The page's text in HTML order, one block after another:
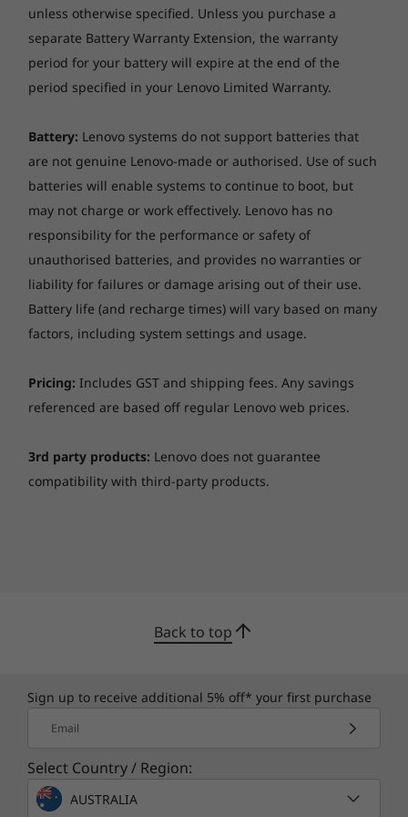
3-dimensional sound in every mode
The convertible hinge hides a powerful Dolby
Atmos® Speaker System that immerses you in
3D sound in every mode.
powerful subwoofers, custom tweeters, and
unique vibration buffers that reduce unwanted
noise, your audio will sound bigger, deeper,
Vibrant visuals
The 14" Yoga C940 laptop offers the brilliant
color and clarity with and FHD touchscreen
display and ultra-narrow bezels. At up to 500
nits brightness, it’s 50% brighter than standard
unless otherwise specified. Unless you purchase a
separate Battery Warranty Extension, the warranty
period for your battery will expire at the end of the
period specified in your Lenovo Limited Warranty.
Battery: Lenovo systems do not support batteries that
are not genuine Lenovo-made or authorised. Use of such
batteries will enable systems to continue to boot, but
may not charge or work effectively. Lenovo has no
responsibility for the performance or safety of
unauthorised batteries, and provides no warranties or
liability for failures or damage arising out of their use.
Battery life (and recharge times) will vary based on many
factors, including system settings and usage.
Pricing: Includes GST and shipping fees. Any savings
referenced are based off regular Lenovo web prices.
3rd party products: Lenovo does not guarantee
compatibility with third-party products.
Back to top
Sign up to receive additional 5% off* your first purchase
Email
Select Country / Region:
AUSTRALIA